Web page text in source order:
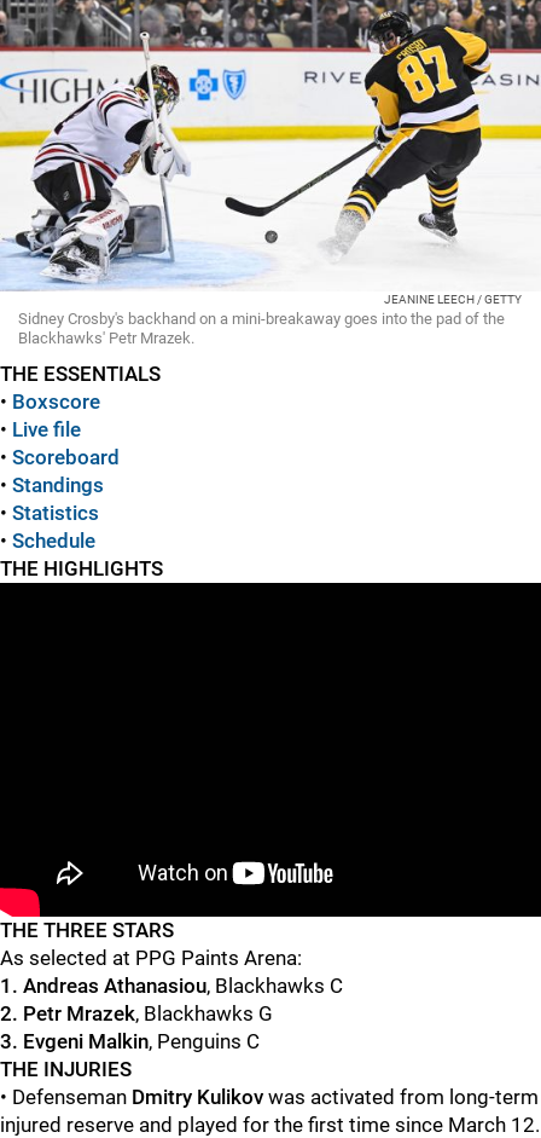
JEANINE LEECH / GETTY
Sidney Crosby's backhand on a mini-breakaway goes into the pad of the
Blackhawks' Petr Mrazek.
THE ESSENTIALS
• Boxscore
• Live file
• Scoreboard
• Standings
• Statistics
• Schedule
THE HIGHLIGHTS
THE THREE STARS
As selected at PPG Paints Arena:
1. Andreas Athanasiou, Blackhawks C
2. Petr Mrazek, Blackhawks G
3. Evgeni Malkin, Penguins C
THE INJURIES
• Defenseman Dmitry Kulikov was activated from long-term
injured reserve and played for the first time since March 12.